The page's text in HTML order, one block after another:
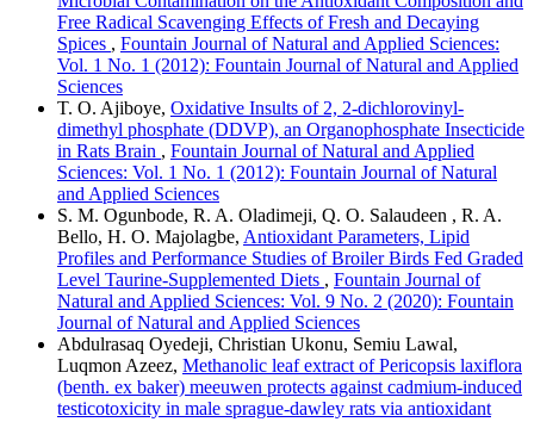
Free Radical Scavenging Effects of Fresh and Decaying
Spices , Fountain Journal of Natural and Applied Sciences:
Vol. 1 No. 1 (2012): Fountain Journal of Natural and Applied
Sciences
T. O. Ajiboye, Oxidative Insults of 2, 2-dichlorovinyl-
dimethyl phosphate (DDVP), an Organophosphate Insecticide
in Rats Brain , Fountain Journal of Natural and Applied
Sciences: Vol. 1 No. 1 (2012): Fountain Journal of Natural
and Applied Sciences
S. M. Ogunbode, R. A. Oladimeji, Q. O. Salaudeen , R. A.
Bello, H. O. Majolagbe, Antioxidant Parameters, Lipid
Profiles and Performance Studies of Broiler Birds Fed Graded
Level Taurine-Supplemented Diets , Fountain Journal of
Natural and Applied Sciences: Vol. 9 No. 2 (2020): Fountain
Journal of Natural and Applied Sciences
Abdulrasaq Oyedeji, Christian Ukonu, Semiu Lawal,
Luqmon Azeez, Methanolic leaf extract of Pericopsis laxiflora
(benth. ex baker) meeuwen protects against cadmium-induced
testicotoxicity in male sprague-dawley rats via antioxidant